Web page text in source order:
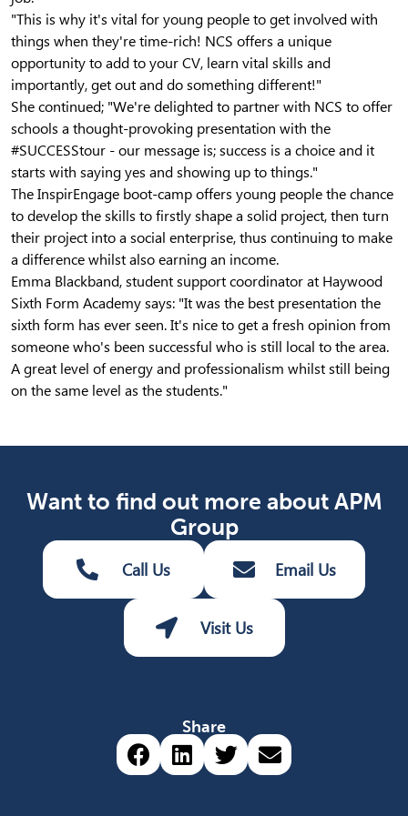
"This is why it's vital for young people to get involved with
things when they're time-rich! NCS offers a unique
opportunity to add to your CV, learn vital skills and
importantly, get out and do something different!"
She continued; "We're delighted to partner with NCS to offer
schools a thought-provoking presentation with the
#SUCCESStour - our message is; success is a choice and it
starts with saying yes and showing up to things."
The InspirEngage boot-camp offers young people the chance
to develop the skills to firstly shape a solid project, then turn
their project into a social enterprise, thus continuing to make
a difference whilst also earning an income.
Emma Blackband, student support coordinator at Haywood
Sixth Form Academy says: "It was the best presentation the
sixth form has ever seen. It's nice to get a fresh opinion from
someone who's been successful who is still local to the area.
A great level of energy and professionalism whilst still being
on the same level as the students."
Want to find out more about APM
Group
Call Us Email Us
Visit Us
Share
Share via Facebook
Share via LinkedIn
Share via Twitter
Share via